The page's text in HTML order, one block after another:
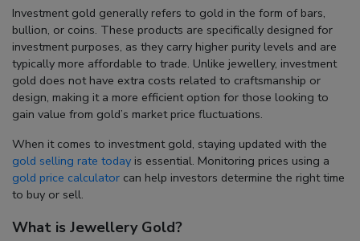
Investment gold generally refers to gold in the form of bars,
bullion, or coins. These products are specifically designed for
investment purposes, as they carry higher purity levels and are
typically more affordable to trade. Unlike jewellery, investment
gold does not have extra costs related to craftsmanship or
design, making it a more efficient option for those looking to
gain value from gold’s market price fluctuations.
When it comes to investment gold, staying updated with the
gold selling rate today is essential. Monitoring prices using a
gold price calculator can help investors determine the right time
to buy or sell.
What is Jewellery Gold?